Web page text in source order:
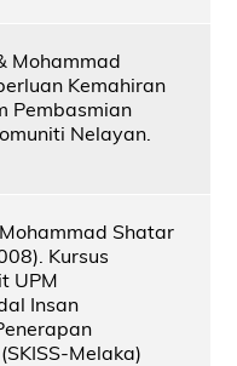
Mohammad
Kemahiran
Pembasmian
Nelayan.
Shatar
Kursus
UPM
Insan
Melaka)